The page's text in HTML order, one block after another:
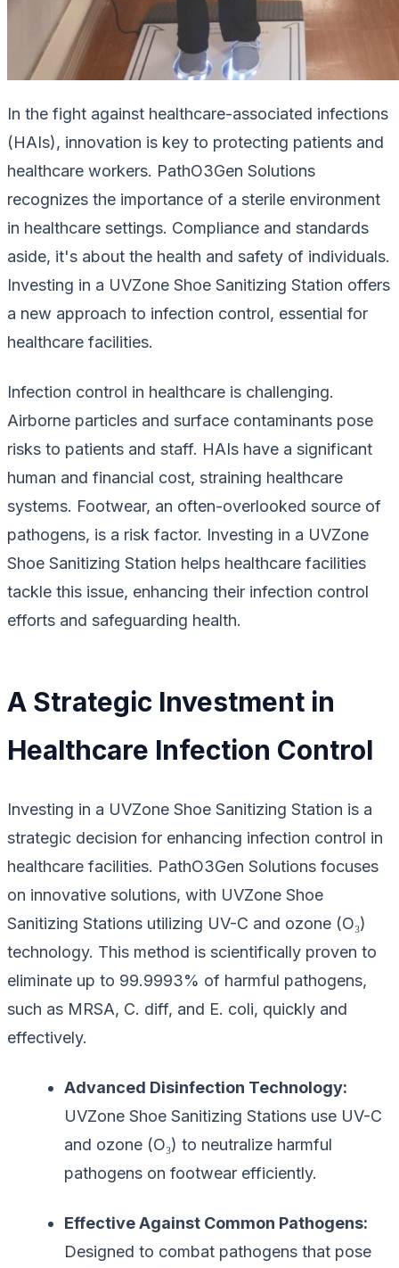
In the fight against healthcare-associated infections
(HAIs), innovation is key to protecting patients and
healthcare workers. PathO3Gen Solutions
recognizes the importance of a sterile environment
in healthcare settings. Compliance and standards
aside, it's about the health and safety of individuals.
Investing in a UVZone Shoe Sanitizing Station offers
a new approach to infection control, essential for
healthcare facilities.
Infection control in healthcare is challenging.
Airborne particles and surface contaminants pose
risks to patients and staff. HAIs have a significant
human and financial cost, straining healthcare
systems. Footwear, an often-overlooked source of
pathogens, is a risk factor. Investing in a UVZone
Shoe Sanitizing Station helps healthcare facilities
tackle this issue, enhancing their infection control
efforts and safeguarding health.
A Strategic Investment in
Healthcare Infection Control
Investing in a UVZone Shoe Sanitizing Station is a
strategic decision for enhancing infection control in
healthcare facilities. PathO3Gen Solutions focuses
on innovative solutions, with UVZone Shoe
Sanitizing Stations utilizing UV-C and ozone (O₃)
technology. This method is scientifically proven to
eliminate up to 99.9993% of harmful pathogens,
such as MRSA, C. diff, and E. coli, quickly and
effectively.
Advanced Disinfection Technology:
UVZone Shoe Sanitizing Stations use UV-C
and ozone (O₃) to neutralize harmful
pathogens on footwear efficiently.
Effective Against Common Pathogens:
Designed to combat pathogens that pose